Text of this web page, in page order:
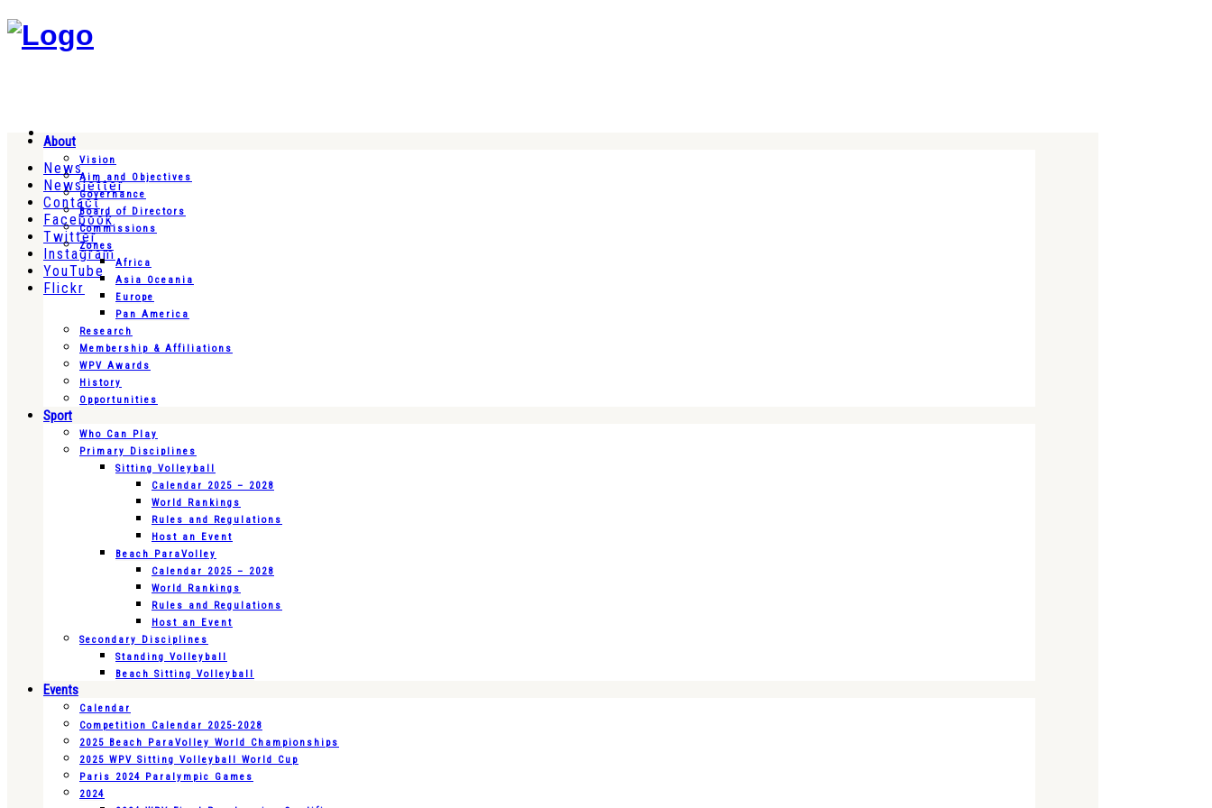
News
Newsletter
Contact
Facebook
Twitter
Instagram
YouTube
Flickr
About
Vision
Aim and Objectives
Governance
Board of Directors
Commissions
Zones
Africa
Asia Oceania
Europe
Pan America
Research
Membership & Affiliations
WPV Awards
History
Opportunities
Sport
Who Can Play
Primary Disciplines
Sitting Volleyball
Calendar 2025 – 2028
World Rankings
Rules and Regulations
Host an Event
Beach ParaVolley
Calendar 2025 – 2028
World Rankings
Rules and Regulations
Host an Event
Secondary Disciplines
Standing Volleyball
Beach Sitting Volleyball
Events
Calendar
Competition Calendar 2025-2028
2025 Beach ParaVolley World Championships
2025 WPV Sitting Volleyball World Cup
Paris 2024 Paralympic Games
2024